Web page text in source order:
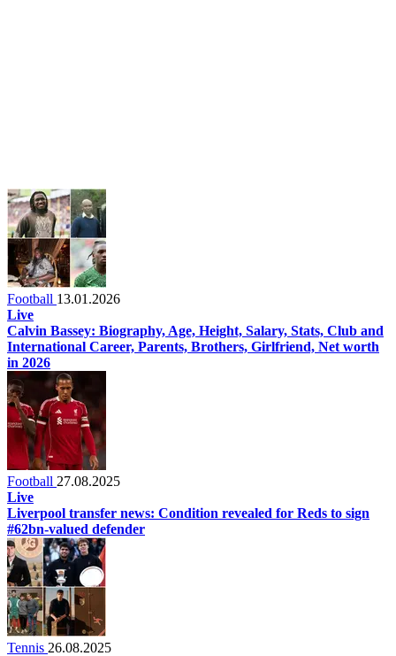
Football 13.01.2026
Live
Calvin Bassey: Biography, Age, Height, Salary, Stats, Club and
International Career, Parents, Brothers, Girlfriend, Net worth
in 2026
Football 27.08.2025
Live
Liverpool transfer news: Condition revealed for Reds to sign
#62bn-valued defender
Tennis 26.08.2025